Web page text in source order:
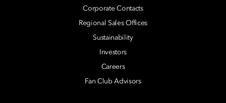
Corporate Contacts
Regional Sales Offices
Sustainability
Investors
Careers
Fan Club Advisors